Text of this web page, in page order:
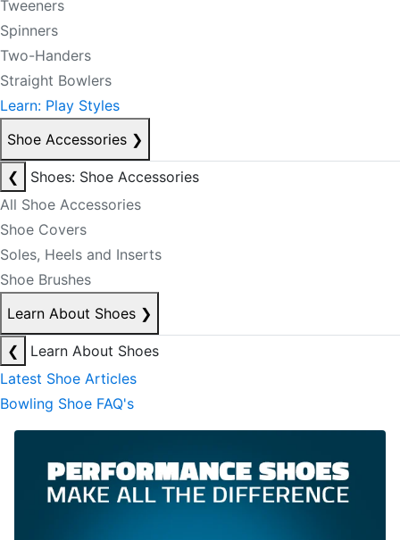
Tweeners
Spinners
Two-Handers
Straight Bowlers
Learn: Play Styles
Shoe Accessories ❯
❮
Shoes: Shoe Accessories
All Shoe Accessories
Shoe Covers
Soles, Heels and Inserts
Shoe Brushes
Learn About Shoes ❯
❮
Learn About Shoes
Latest Shoe Articles
Bowling Shoe FAQ's